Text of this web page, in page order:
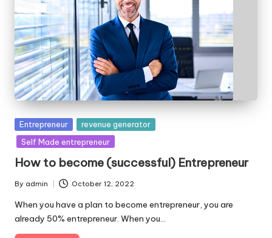
Posted
in
Entrepreneur
revenue generator
Self Made entrepreneur
How to become (successful) Entrepreneur
Posted
by
By admin October 12, 2022
When you have a plan to become entrepreneur, you are
already 50% entrepreneur. When you…